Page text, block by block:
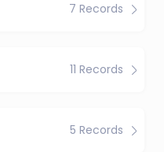
7 Records
11 Records
5 Records